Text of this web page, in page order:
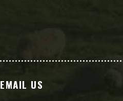
EMAIL US